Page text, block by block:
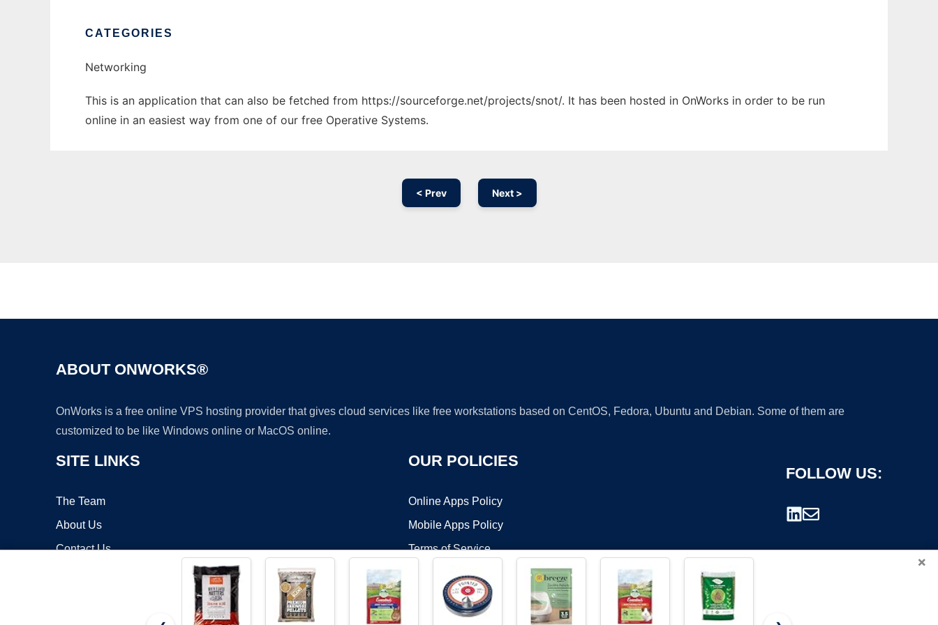
CATEGORIES
Networking
This is an application that can also be fetched from https://sourceforge.net/projects/snot/. It has been hosted in OnWorks in order to be run
online in an easiest way from one of our free Operative Systems.
< Prev Next >
ABOUT ONWORKS®
OnWorks is a free online VPS hosting provider that gives cloud services like free workstations based on CentOS, Fedora, Ubuntu and Debian. Some of them are
customized to be like Windows online or MacOS online.
SITE LINKS
The Team
About Us
Contact Us
OUR POLICIES
Online Apps Policy
Mobile Apps Policy
Terms of Service
FOLLOW US:
×